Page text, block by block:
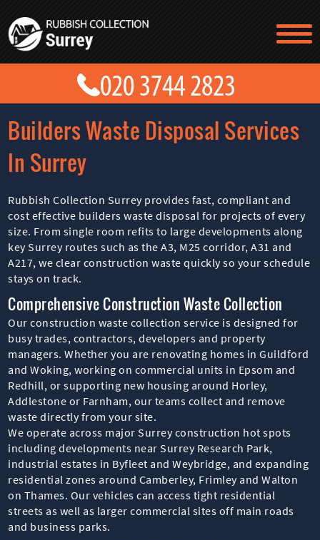
Builders Waste Disposal Services
In Surrey
Rubbish Collection Surrey provides fast, compliant and
cost effective builders waste disposal for projects of every
size. From single room refits to large developments along
key Surrey routes such as the A3, M25 corridor, A31 and
A217, we clear construction waste quickly so your schedule
stays on track.
Comprehensive Construction Waste Collection
Our construction waste collection service is designed for
busy trades, contractors, developers and property
managers. Whether you are renovating homes in Guildford
and Woking, working on commercial units in Epsom and
Redhill, or supporting new housing around Horley,
Addlestone or Farnham, our teams collect and remove
waste directly from your site.
We operate across major Surrey construction hot spots
including developments near Surrey Research Park,
industrial estates in Byfleet and Weybridge, and expanding
residential zones around Camberley, Frimley and Walton
on Thames. Our vehicles can access tight residential
streets as well as larger commercial sites off main roads
and business parks.
TESTIMONIALS
CONTACT US
PRICES
ABOUT US
BLOG
GET A QUOTE